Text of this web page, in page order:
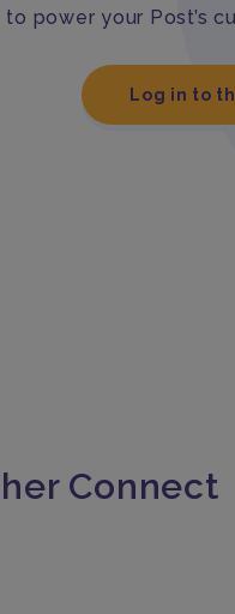
to power your Post’s
Log in to
Connect